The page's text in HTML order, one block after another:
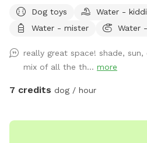
driveway. Message me with any
to accommodate you if I'm
Dog toys
Water -
Water - mister
Water
really great space! shade,
mix of all the th... more
7 credits dog / hour